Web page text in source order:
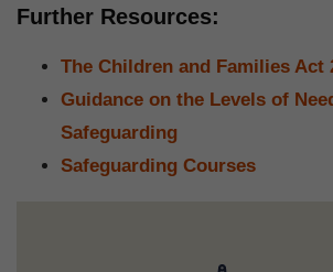
Further Resources:
The Children and Families Act
Guidance on the Levels of
Safeguarding
Safeguarding Courses